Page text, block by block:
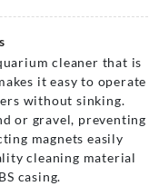
cleaner that is
it easy to operate
without sinking.
or gravel, preventing
magnets easily
cleaning material
casing.